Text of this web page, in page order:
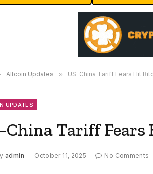
Altcoin Updates » US–China Tariff Fears Hit
UPDATES
Tariff
admin October 11, 2025 No Comments